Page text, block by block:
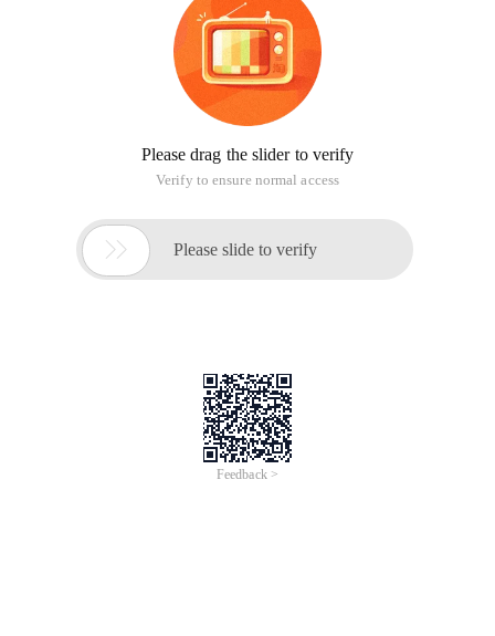
Please drag the slider to verify
Verify to ensure normal access
 Please slide to verify
Feedback >